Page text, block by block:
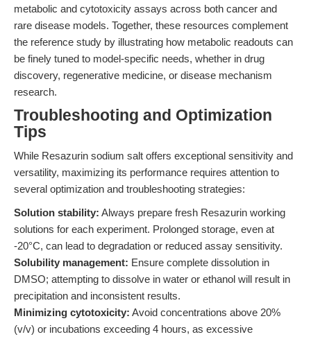
metabolic and cytotoxicity assays across both cancer and
rare disease models. Together, these resources complement
the reference study by illustrating how metabolic readouts can
be finely tuned to model-specific needs, whether in drug
discovery, regenerative medicine, or disease mechanism
research.
Troubleshooting and Optimization
Tips
While Resazurin sodium salt offers exceptional sensitivity and
versatility, maximizing its performance requires attention to
several optimization and troubleshooting strategies:
Solution stability: Always prepare fresh Resazurin working
solutions for each experiment. Prolonged storage, even at
-20°C, can lead to degradation or reduced assay sensitivity.
Solubility management: Ensure complete dissolution in
DMSO; attempting to dissolve in water or ethanol will result in
precipitation and inconsistent results.
Minimizing cytotoxicity: Avoid concentrations above 20%
(v/v) or incubations exceeding 4 hours, as excessive